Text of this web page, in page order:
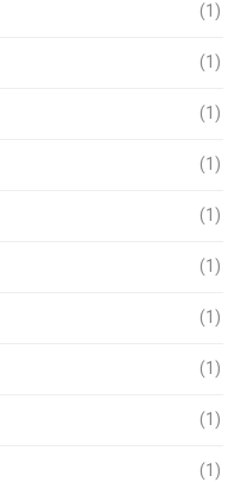
(1)
(1)
(1)
(1)
(1)
(1)
(1)
(1)
(1)
(1)